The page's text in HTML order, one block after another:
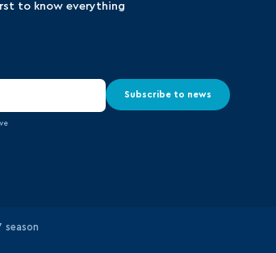
to know everything
Subscribe to news
season